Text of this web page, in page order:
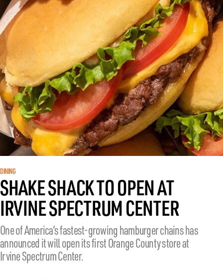
DINING
SHAKE SHACK TO OPEN AT
IRVINE SPECTRUM CENTER
One of America’s fastest-growing hamburger chains has
announced it will open its first Orange County store at
Irvine Spectrum Center.